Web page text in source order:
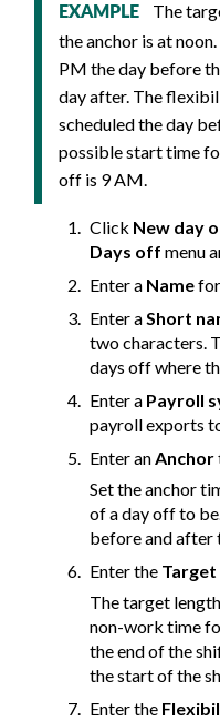
EXAMPLE The
the anchor is at
PM the day before
day after. The
scheduled the day
possible start time
off is 9 AM.
Click New day
Days off menu
Enter a Name
Enter aShort
two characters.
days off where
Enter a Payroll
payroll exports
Enter anAnchor
Set the anchor
of a day off to
before and after
Enter the
The target
non-work time
the end of the
the start of the
Enter the